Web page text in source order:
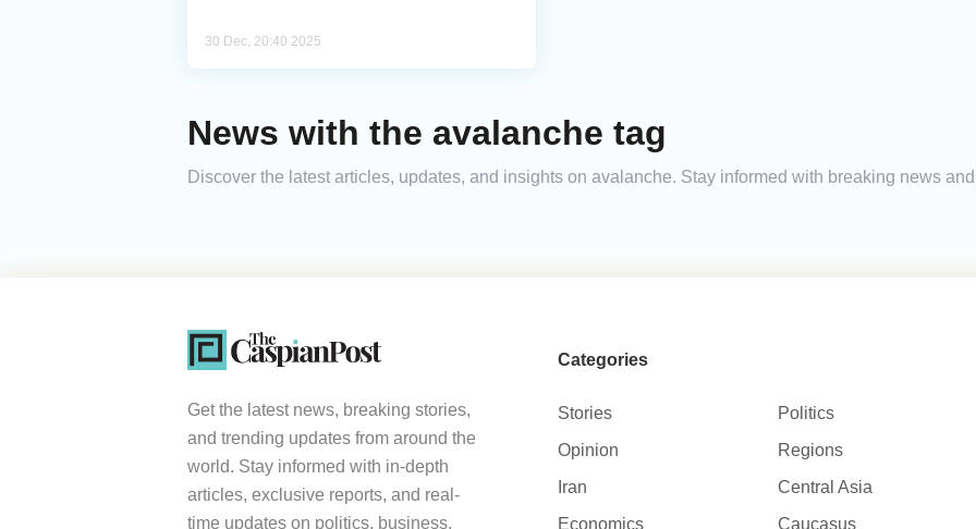
30 Dec, 20:40 2025
News with the avalanche tag
Discover the latest articles, updates, and insights on avalanche. Stay informed with breaking news
Get the latest news, breaking stories,
and trending updates from around the
world. Stay informed with in-depth
articles, exclusive reports, and real-
time updates on politics, business,
Categories
Stories
Politics
Opinion
Regions
Iran
Central Asia
Economics
Caucasus